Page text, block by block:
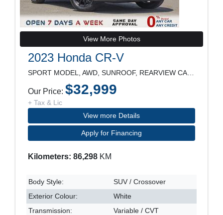
View More Photos
2023 Honda CR-V
Our Price: $32,999
+ Tax & Lic
View more Details
Apply for Financing
Kilometers: 86,298 KM
Body Style:
SUV / Crossover
Exterior Colour:
White
Transmission:
Variable / CVT